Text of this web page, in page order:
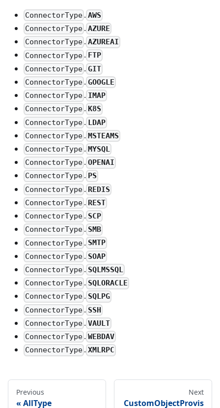
ConnectorType . AWS
ConnectorType . AZURE
ConnectorType . AZUREAI
ConnectorType . FTP
ConnectorType . GIT
ConnectorType . GOOGLE
ConnectorType . IMAP
ConnectorType . K8S
ConnectorType . LDAP
ConnectorType . MSTEAMS
ConnectorType . MYSQL
ConnectorType . OPENAI
ConnectorType . PS
ConnectorType . REDIS
ConnectorType . REST
ConnectorType . SCP
ConnectorType . SMB
ConnectorType . SMTP
ConnectorType . SOAP
ConnectorType . SQLMSSQL
ConnectorType . SQLORACLE
ConnectorType . SQLPG
ConnectorType . SSH
ConnectorType . VAULT
ConnectorType . WEBDAV
ConnectorType . XMLRPC
Previous
AllType
Next
CustomObjectProvis